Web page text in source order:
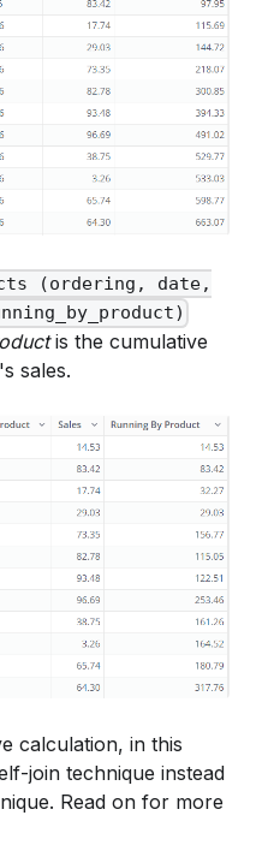
(ordering, date,
is the cumulative
sales.
calculation, in this
join technique instead
Read on for more